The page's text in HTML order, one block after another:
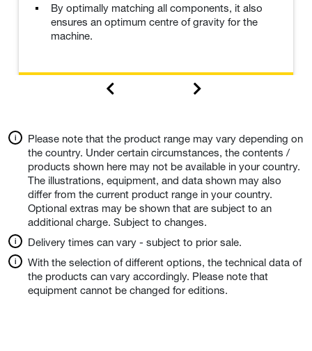
By optimally matching all components, it also
ensures an optimum centre of gravity for the
machine.
Please note that the product range may vary depending on
the country. Under certain circumstances, the contents /
products shown here may not be available in your country.
The illustrations, equipment, and data shown may also
differ from the current product range in your country.
Optional extras may be shown that are subject to an
additional charge. Subject to changes.
Delivery times can vary - subject to prior sale.
With the selection of different options, the technical data of
the products can vary accordingly. Please note that
equipment cannot be changed for editions.